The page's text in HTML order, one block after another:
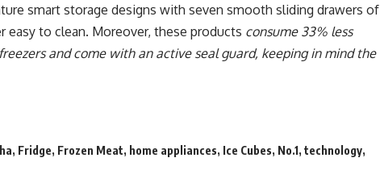
smart storage designs with seven smooth sliding drawers of
easy to clean. Moreover, these products consume 33% less
and come with an active seal guard, keeping in mind the
, Fridge, Frozen Meat, home appliances, Ice Cubes, No.1, technology,